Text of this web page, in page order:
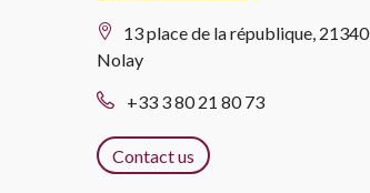
13 place de la république, 21340
Nolay
+33 3 80 21 80 73
Contact us